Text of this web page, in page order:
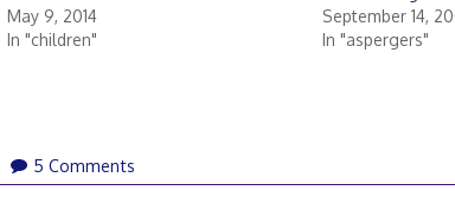
May 9, 2014
In "children"
September 14,
In "aspergers"
5 Comments